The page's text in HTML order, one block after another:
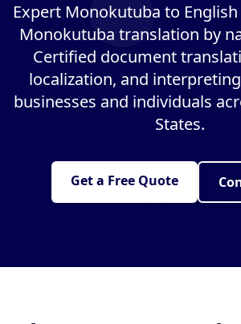
Expert Monokutuba to
Monokutuba translation by
Certified document
localization, and
businesses and individuals
States.
Get a Free Quote